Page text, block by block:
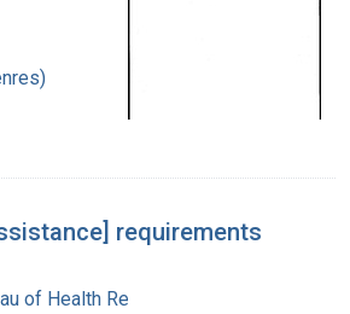
requirements
of Health Resources